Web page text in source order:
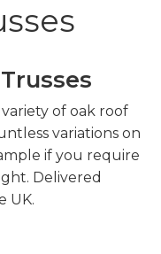
of oak roof
variations on
if you require
Delivered
UK.